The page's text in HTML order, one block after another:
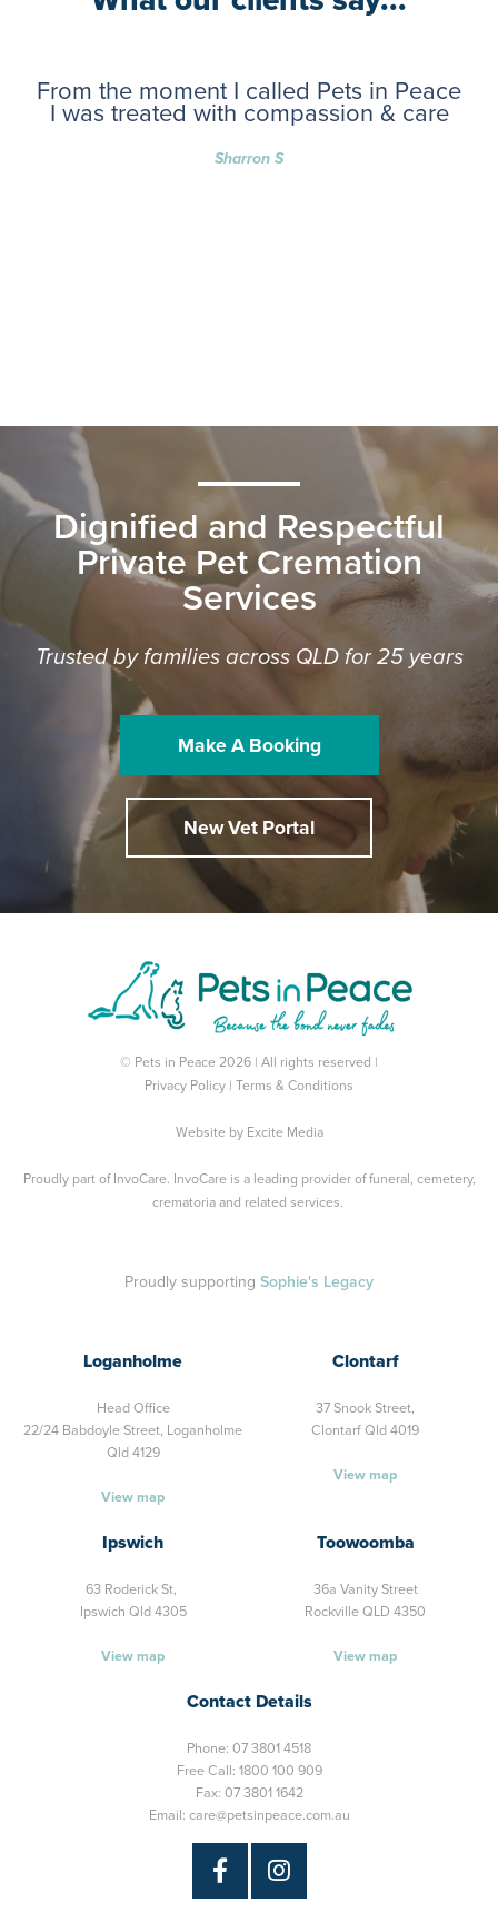
From the moment I called Pets in Peace
I was treated with compassion & care
Sharron S
Dignified and Respectful
Private Pet Cremation
Services
Trusted by families across QLD for 25 years
Make A Booking
New Vet Portal
© Pets in Peace 2026 | All rights reserved |
Privacy Policy
Terms & Conditions
Website by Excite Media
Proudly part of InvoCare. InvoCare is a leading provider of funeral, cemetery,
crematoria and related services.
Proudly supporting Sophie's Legacy
Loganholme
Head Office
22/24 Babdoyle Street, Loganholme
Qld 4129
View map
Clontarf
37 Snook Street,
Clontarf Qld 4019
View map
Ipswich
63 Roderick St,
Ipswich Qld 4305
View map
Toowoomba
36a Vanity Street
Rockville QLD 4350
View map
Contact Details
Phone: 07 3801 4518
Free Call: 1800 100 909
Fax: 07 3801 1642
Email: care@petsinpeace.com.au